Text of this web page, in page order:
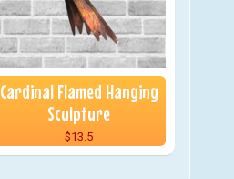
Cardinal Flamed Hanging
Sculpture
$13.5